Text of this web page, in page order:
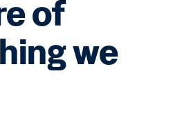
of
we